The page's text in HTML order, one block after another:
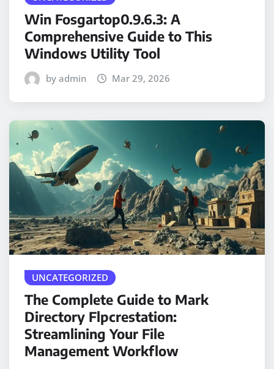
Win Fosgartop0.9.6.3: A
Comprehensive Guide to This
Windows Utility Tool
by admin Mar 29, 2026
UNCATEGORIZED
The Complete Guide to Mark
Directory Flpcrestation:
Streamlining Your File
Management Workflow